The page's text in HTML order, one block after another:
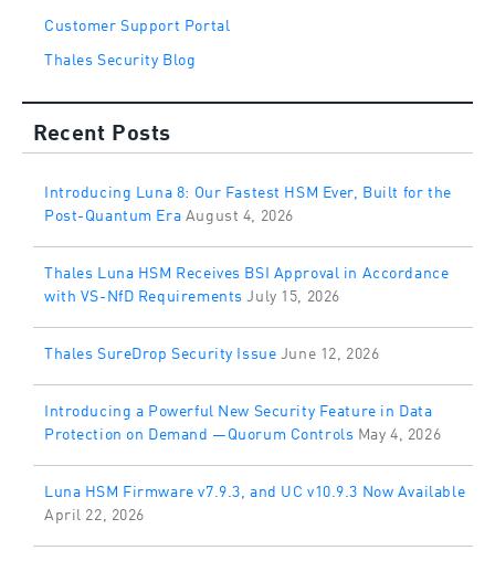
Customer Support Portal
Thales Security Blog
Recent Posts
Introducing Luna 8: Our Fastest HSM Ever, Built for the
Post-Quantum Era August 4, 2026
Thales Luna HSM Receives BSI Approval in Accordance
with VS-NfD Requirements July 15, 2026
Thales SureDrop Security Issue June 12, 2026
Introducing a Powerful New Security Feature in Data
Protection on Demand —Quorum Controls May 4, 2026
Luna HSM Firmware v7.9.3, and UC v10.9.3 Now Available
April 22, 2026